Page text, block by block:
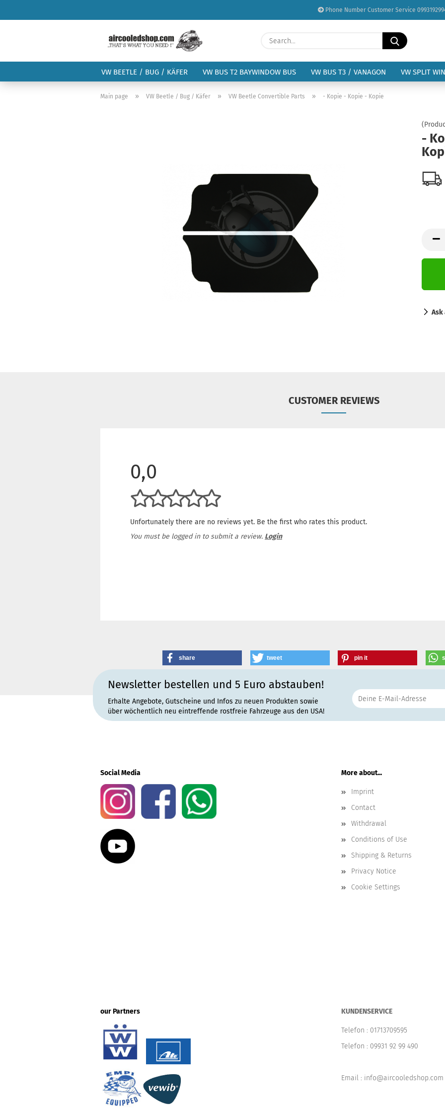
Phone Number Customer Service
Change language
Delivery country
Create a new
Search...
VW BEETLE / BUG / KÄFER VW BUS T2 BAYWINDOW BUS VW BUS T3 / VANAGON VW SPLIT
Main page » VW Beetle / Bug / Käfer » VW Beetle Convertible Parts » - Kopie - Kopie - Kopie
-
Ask
CUSTOMER REVIEWS
0,0
Unfortunately there are no reviews yet. Be the first who rates this product.
You must be logged in to submit a review. Login
share tweet pin it
Newsletter bestellen und 5 Euro abstauben!
Erhalte Angebote, Gutscheine und Infos zu neuen Produkten sowie
über wöchentlich neu eintreffende rostfreie Fahrzeuge aus den USA!
Social Media More about...
Imprint
Contact
Withdrawal
Conditions of Use
Shipping & Returns
Privacy Notice
Cookie Settings
our Partners KUNDENSERVICE
Telefon : 01713709595
Telefon : 09931 92 99 490
Email : info@aircooledshop.com